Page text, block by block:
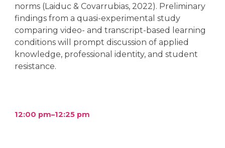
norms (Laiduc & Covarrubias, 2022). Preliminary
findings from a quasi-experimental study
comparing video- and transcript-based learning
conditions will prompt discussion of applied
knowledge, professional identity, and student
resistance.
12:00 pm–12:25 pm